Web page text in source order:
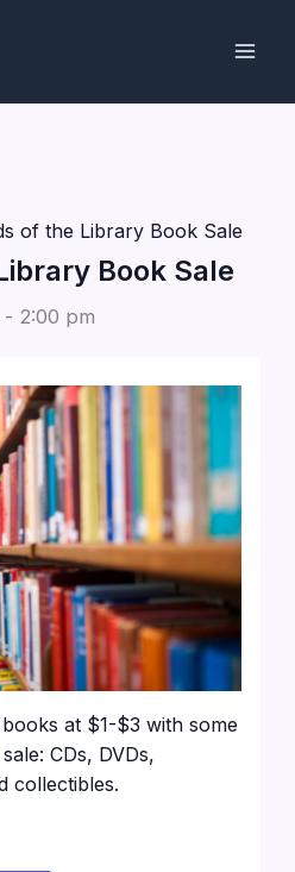
of the Library Book Sale
Book Sale
- 2:00 pm
at $1-$3 with some
CDs, DVDs,
collectibles.